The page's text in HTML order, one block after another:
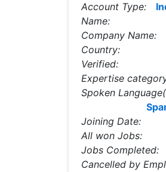
Account Type:
Name:
Company Name:
Country:
Verified:
Expertise
Spoken
Joining Date:
All won Jobs:
Jobs Completed:
Cancelled by